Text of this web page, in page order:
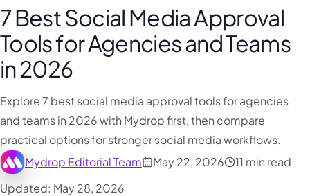
Italiano
日本語
Nederlands
Português
Русский
7 Best Social Media Approval
Tools for Agencies and Teams
in 2026
Explore 7 best social media approval tools for agencies
and teams in 2026 with Mydrop first, then compare
practical options for stronger social media workflows.
Mydrop Editorial Team
May 22, 2026
11 min read
Updated: May 28, 2026